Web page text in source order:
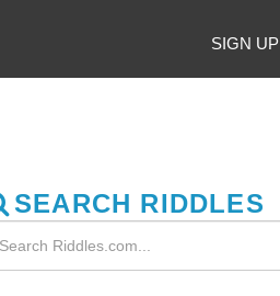
SIGN UP
SEARCH RIDDLES